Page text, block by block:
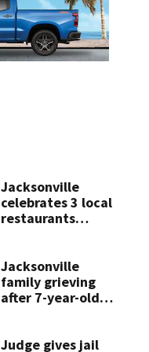
Jacksonville
celebrates 3 local
restaurants
recognition in city
history
Jacksonville
family grieving
after 7-year-old
Judge gives jail